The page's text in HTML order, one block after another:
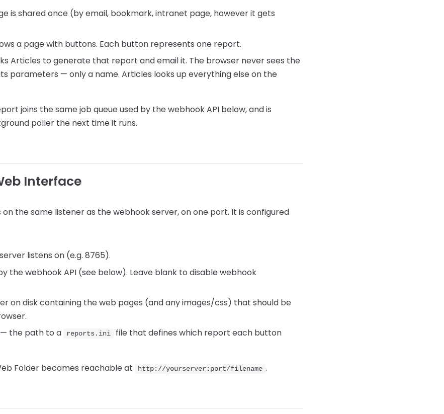
is shared once (by email, bookmark, intranet page, however it gets
a page with buttons. Each button represents one report.
Articles to generate that report and email it. The browser never sees the
parameters — only a name. Articles looks up everything else on the
joins the same job queue used by the webhook API below, and is
poller the next time it runs.
Interface
the same listener as the webhook server, on one port. It is configured
listens on (e.g. 8765).
the webhook API (see below). Leave blank to disable webhook
on disk containing the web pages (and any images/css) that should be
— the path to a reports.ini
file that defines which report each button
Folder becomes reachable at
http://yourserver:port/filename .